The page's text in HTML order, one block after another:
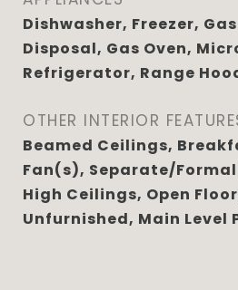
Dishwasher, Freezer,
Disposal, Gas Oven,
Refrigerator, Range
OTHER INTERIOR
Beamed Ceilings,
Fan(s), Separate/
High Ceilings, Open
Unfurnished, Main Level